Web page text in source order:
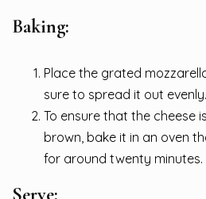
Baking:
Place the grated
sure to spread it out evenly.
To ensure that the cheese
brown, bake it in an oven
for around twenty minutes.